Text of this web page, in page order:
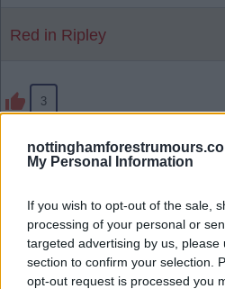
My Personal Information
If you wish to opt-out of the sale,
processing of your personal or
targeted advertising by us, please
section to confirm your selection.
opt-out request is processed you
Red in Ripley
3
28 Jul 2026 23:17:25
million fee with us. 🌳
RedRobinHood